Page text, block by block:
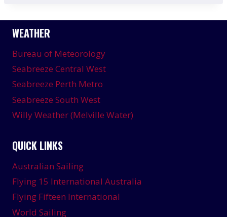
WEATHER
Bureau of Meteorology
Seabreeze Central West
Seabreeze Perth Metro
Seabreeze South West
Willy Weather (Melville Water)
QUICK LINKS
Australian Sailing
Flying 15 International Australia
Flying Fifteen International
World Sailing